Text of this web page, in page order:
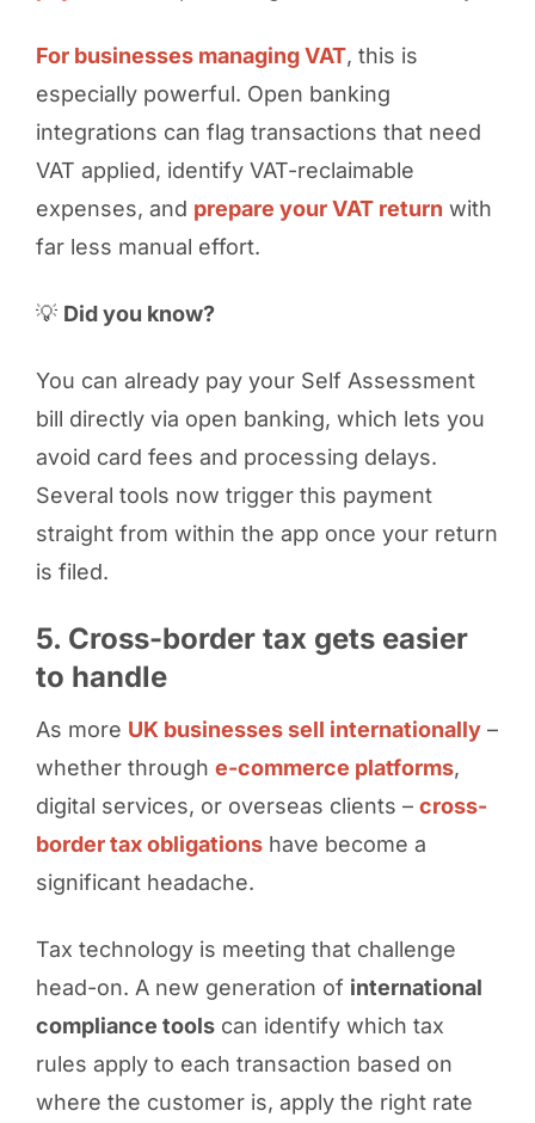
For businesses managing VAT, this is
especially powerful. Open banking
integrations can flag transactions that need
VAT applied, identify VAT-reclaimable
expenses, and prepare your VAT return with
far less manual effort.
💡 Did you know?
You can already pay your Self Assessment
bill directly via open banking, which lets you
avoid card fees and processing delays.
Several tools now trigger this payment
straight from within the app once your return
is filed.
5. Cross-border tax gets easier
to handle
As more UK businesses sell internationally–
whether through e-commerce platforms,
digital services, or overseas clients – cross-
border tax obligationshave become a
significant headache.
Tax technology is meeting that challenge
head-on. A new generation of international
compliance toolscan identify which tax
rules apply to each transaction based on
where the customer is, apply the right rate